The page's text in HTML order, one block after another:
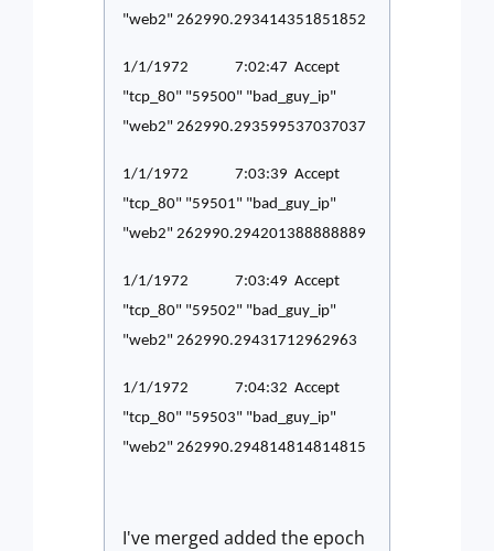
"web2" 262990.293414351851852
1/1/1972 7:02:47 Accept
"tcp_80" "59500" "bad_guy_ip"
"web2" 262990.293599537037037
1/1/1972 7:03:39 Accept
"tcp_80" "59501" "bad_guy_ip"
"web2" 262990.294201388888889
1/1/1972 7:03:49 Accept
"tcp_80" "59502" "bad_guy_ip"
"web2" 262990.29431712962963
1/1/1972 7:04:32 Accept
"tcp_80" "59503" "bad_guy_ip"
"web2" 262990.294814814814815
I've merged added the epoch